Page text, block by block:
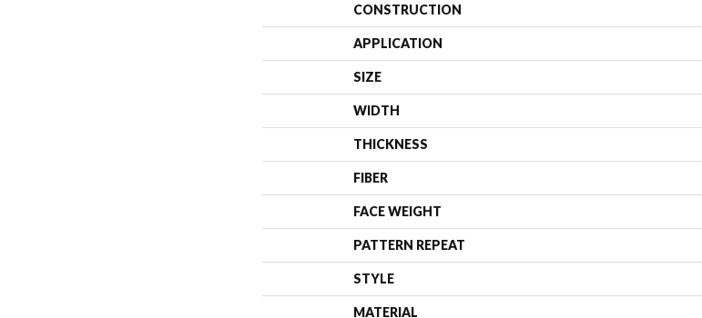
CONSTRUCTION
APPLICATION
SIZE
WIDTH
THICKNESS
FIBER
FACE WEIGHT
PATTERN REPEAT
STYLE
MATERIAL